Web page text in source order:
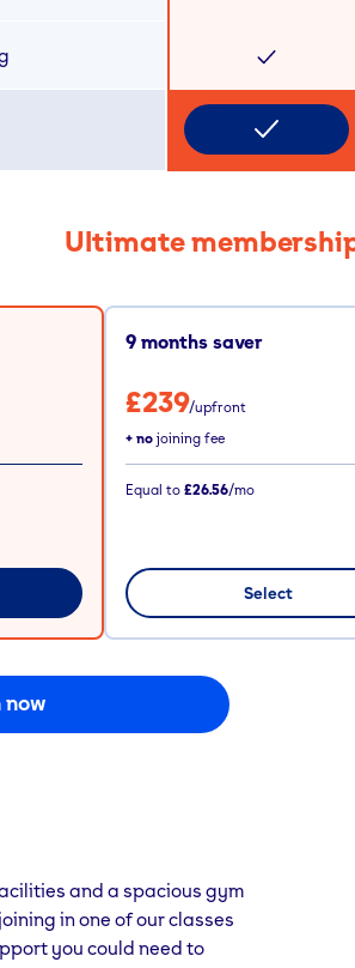
Ultimate
9months saver
£239/upfront
+ no joining fee
Equal to £26.56/mo
Select
now
and a spacious gym
in one of our classes
you could need to